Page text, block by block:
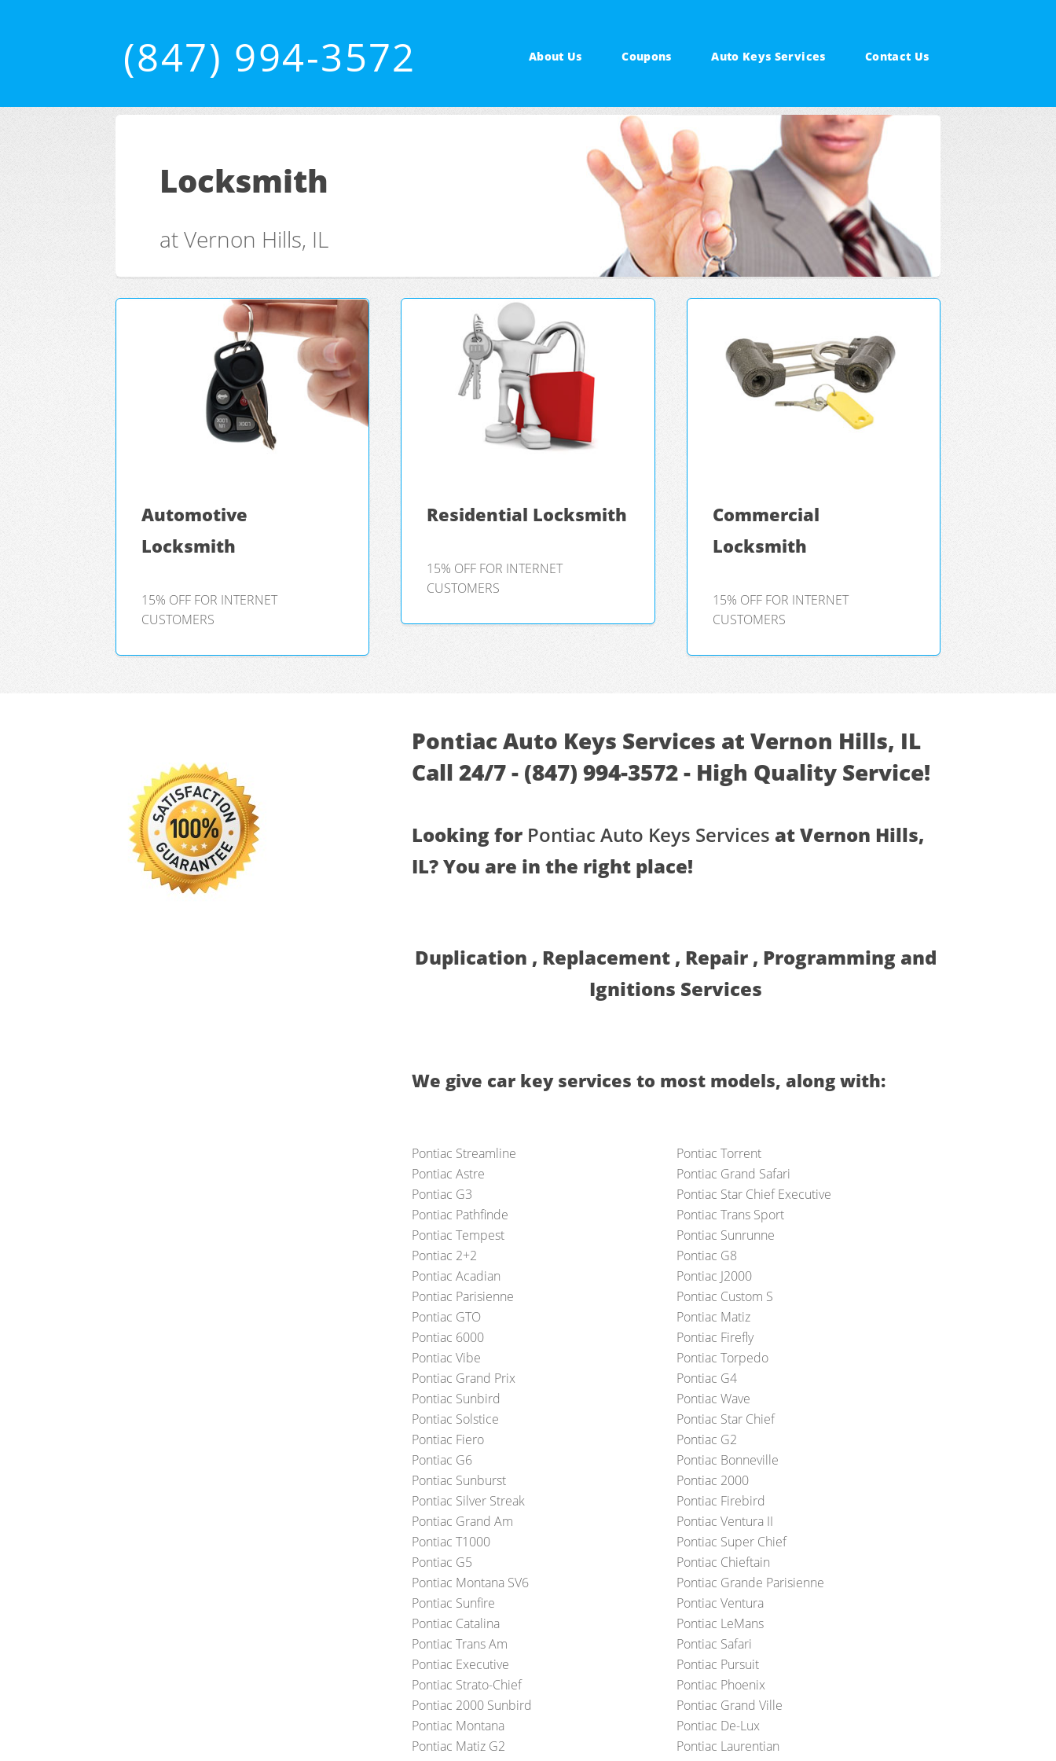
(847) 994-3572 About Us Coupons Auto Keys Services Contact Us
Locksmith
at Vernon Hills, IL
Automotive
Locksmith
15% OFF FOR INTERNET
CUSTOMERS
Residential Locksmith
15% OFF FOR INTERNET
CUSTOMERS
Commercial
Locksmith
15% OFF FOR INTERNET
CUSTOMERS
Pontiac Auto Keys Services at Vernon Hills, IL
Call 24/7 - (847) 994-3572 - High Quality Service!
Looking for Pontiac Auto Keys Services at Vernon Hills,
IL? You are in the right place!
Duplication , Replacement , Repair , Programming and
Ignitions Services
We give car key services to most models, along with:
Pontiac Streamline
Pontiac Torrent
Pontiac Astre
Pontiac Grand Safari
Pontiac G3
Pontiac Star Chief Executive
Pontiac Pathfinde
Pontiac Trans Sport
Pontiac Tempest
Pontiac Sunrunne
Pontiac 2+2
Pontiac G8
Pontiac Acadian
Pontiac J2000
Pontiac Parisienne
Pontiac Custom S
Pontiac GTO
Pontiac Matiz
Pontiac 6000
Pontiac Firefly
Pontiac Vibe
Pontiac Torpedo
Pontiac Grand Prix
Pontiac G4
Pontiac Sunbird
Pontiac Wave
Pontiac Solstice
Pontiac Star Chief
Pontiac Fiero
Pontiac G2
Pontiac G6
Pontiac Bonneville
Pontiac Sunburst
Pontiac 2000
Pontiac Silver Streak
Pontiac Firebird
Pontiac Grand Am
Pontiac Ventura II
Pontiac T1000
Pontiac Super Chief
Pontiac G5
Pontiac Chieftain
Pontiac Montana SV6
Pontiac Grande Parisienne
Pontiac Sunfire
Pontiac Ventura
Pontiac Catalina
Pontiac LeMans
Pontiac Trans Am
Pontiac Safari
Pontiac Executive
Pontiac Pursuit
Pontiac Strato-Chief
Pontiac Phoenix
Pontiac 2000 Sunbird
Pontiac Grand Ville
Pontiac Montana
Pontiac De-Lux
Pontiac Matiz G2
Pontiac Laurentian